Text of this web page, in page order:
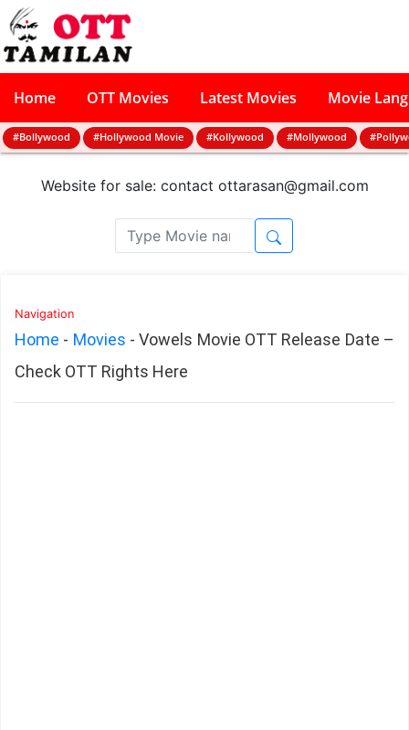
Home OTT Movies Latest Movies Movie
#Bollywood #Hollywood Movie #Kollywood #Mollywood
Website for sale: contact ottarasan@gmail.com
Navigation
Home - Movies -Vowels Movie OTT Release Date –
Check OTT Rights Here